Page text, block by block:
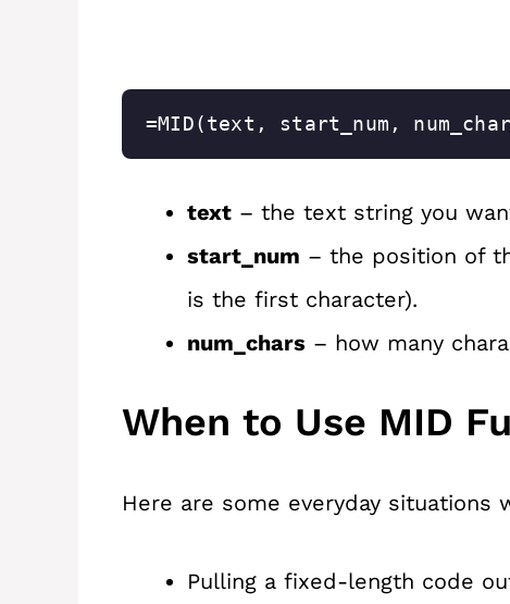
=MID(text, start_num,
text – the text string you
start_num – the position of
is the first character).
num_chars – how many
When to Use MID
Here are some everyday situations
Pulling a fixed-length code